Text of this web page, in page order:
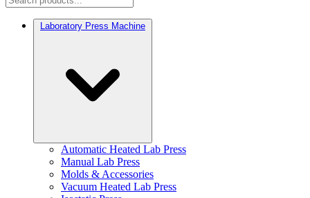
Laboratory Press Machine
Automatic Heated Lab Press
Manual Lab Press
Molds & Accessories
Vacuum Heated Lab Press